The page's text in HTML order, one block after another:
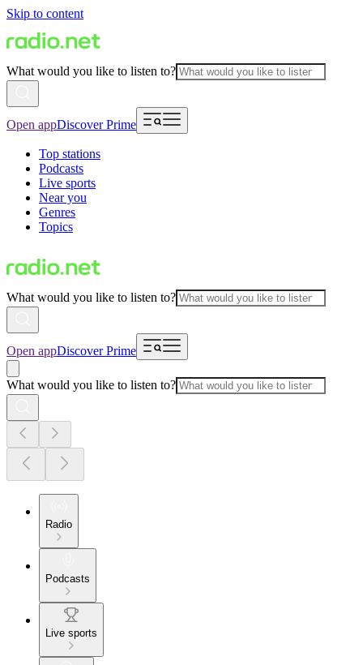
Skip to content
What would you like to listen to?
Open appDiscover Prime
Top stations
Podcasts
Live sports
Near you
Genres
Topics
What would you like to listen to?
Open appDiscover Prime
What would you like to listen to?
Radio
Podcasts
Live sports